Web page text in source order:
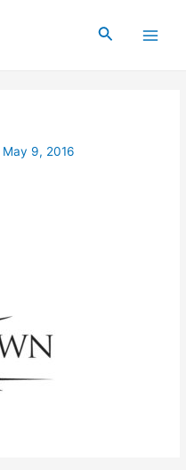
Search
May 9, 2016